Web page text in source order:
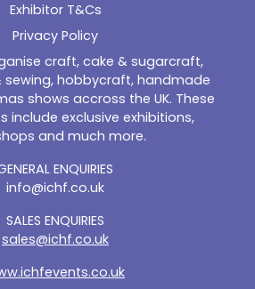
Exhibitor T&Cs
Privacy Policy
craft, cake & sugarcraft,
sewing, hobbycraft, handmade
shows accross the UK. These
include exclusive exhibitions,
and much more.
ENQUIRIES
info@ichf.co.uk
SALES ENQUIRIES
sales@ichf.co.uk